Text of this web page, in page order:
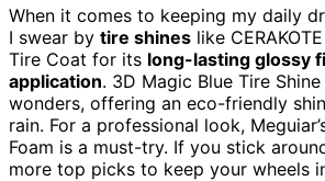
When it comes to keeping my daily
I swear by tire shines like
Tire Coat for its long-lasting glossy
application. 3D Magic Blue Tire
wonders, offering an eco-friendly
rain. For a professional look,
Foam is a must-try. If you stick
more top picks to keep your wheels